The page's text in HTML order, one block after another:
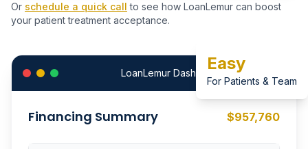
Or schedule a quick call to see how LoanLemur can boost
your patient treatment acceptance.
LoanLemur Dashboard
Financing Summary $957,760
Easy
For Patients & Team